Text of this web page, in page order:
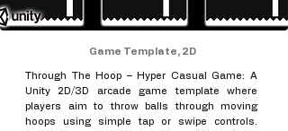
Game Template, 2D
Through The Hoop – Hyper Casual Game: A
Unity 2D/3D arcade game template where
players aim to throw balls through moving
hoops using simple tap or swipe controls.